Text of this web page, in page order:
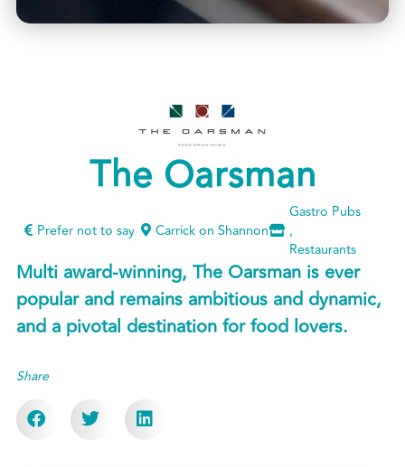
The Oarsman
Prefer not to say Carrick on Shannon
Gastro Pubs
,
Restaurants
Multi award-winning, The Oarsman is ever
popular and remains ambitious and dynamic,
and a pivotal destination for food lovers.
Share